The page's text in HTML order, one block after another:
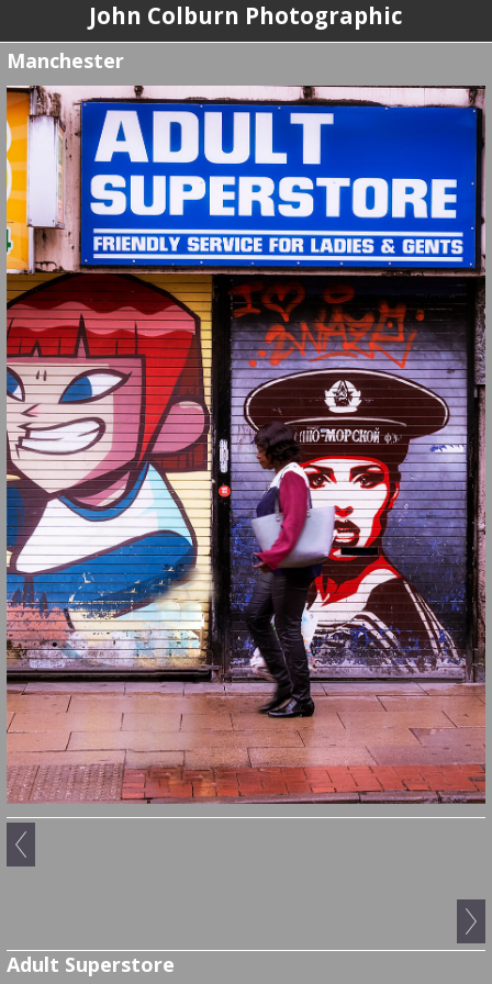
John Colburn Photographic
Manchester
Adult Superstore